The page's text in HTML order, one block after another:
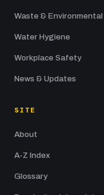
Waste & Environmental
Water Hygiene
Workplace Safety
News & Updates
SITE
About
A-Z Index
Glossary